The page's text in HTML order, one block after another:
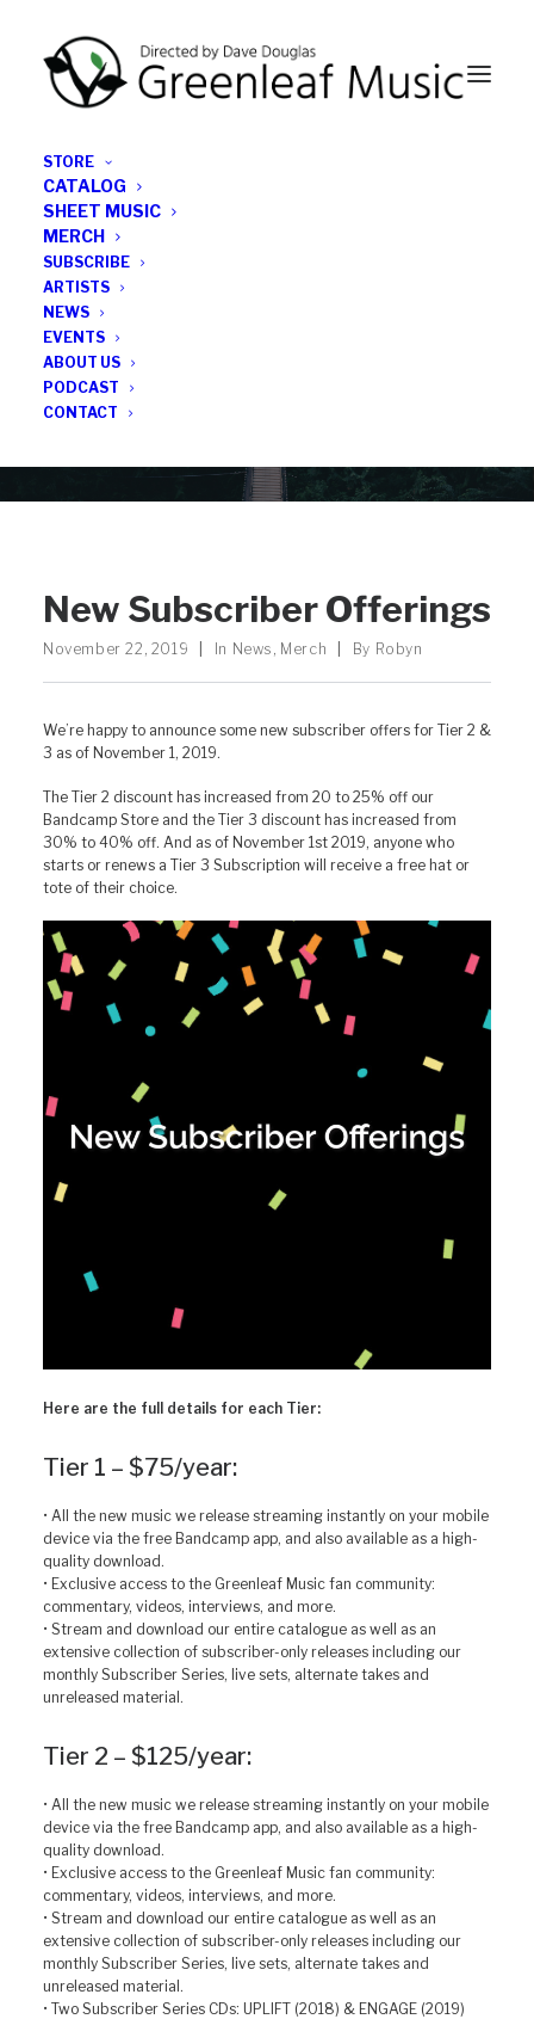
STORE
CATALOG
SHEET MUSIC
MERCH
SUBSCRIBE
ARTISTS
NEWS
EVENTS
ABOUT US
PODCAST
CONTACT
All the latest Greenleaf updates; releases, tours,
podcasts, subscriber series, etc.
New Subscriber Offerings
November 22, 2019 In News , Merch By Robyn
We’re happy to announce some new subscriber offers for Tier 2 &
3 as of November 1, 2019.
The Tier 2 discount has increased from 20 to 25% off our
Bandcamp Store and the Tier 3 discount has increased from
30% to 40% off. And as of November 1st 2019, anyone who
starts or renews a Tier 3 Subscription will receive a free hat or
tote of their choice.
Here are the full details for each Tier:
Tier 1 – $75/year:
• All the new music we release streaming instantly on your mobile
device via the free Bandcamp app, and also available as a high-
quality download.
• Exclusive access to the Greenleaf Music fan community:
commentary, videos, interviews, and more.
• Stream and download our entire catalogue as well as an
extensive collection of subscriber-only releases including our
monthly Subscriber Series, live sets, alternate takes and
unreleased material.
Tier 2 – $125/year:
• All the new music we release streaming instantly on your mobile
device via the free Bandcamp app, and also available as a high-
quality download.
• Exclusive access to the Greenleaf Music fan community:
commentary, videos, interviews, and more.
• Stream and download our entire catalogue as well as an
extensive collection of subscriber-only releases including our
monthly Subscriber Series, live sets, alternate takes and
unreleased material.
• Two Subscriber Series CDs: UPLIFT (2018) & ENGAGE (2019)